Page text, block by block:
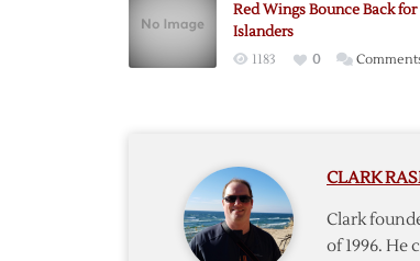
Red Wings Bounce Back
Islanders
1183 0
CLARK
Clark
of 1996. He